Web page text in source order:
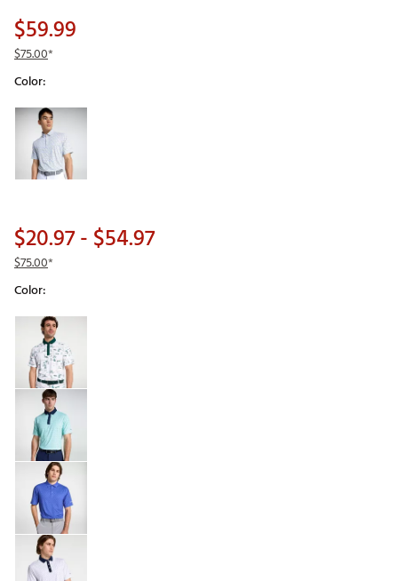
$59.99
$75.00*
Color:
Selectable group
$20.97- $54.97
$75.00*
Color:
Selectable group